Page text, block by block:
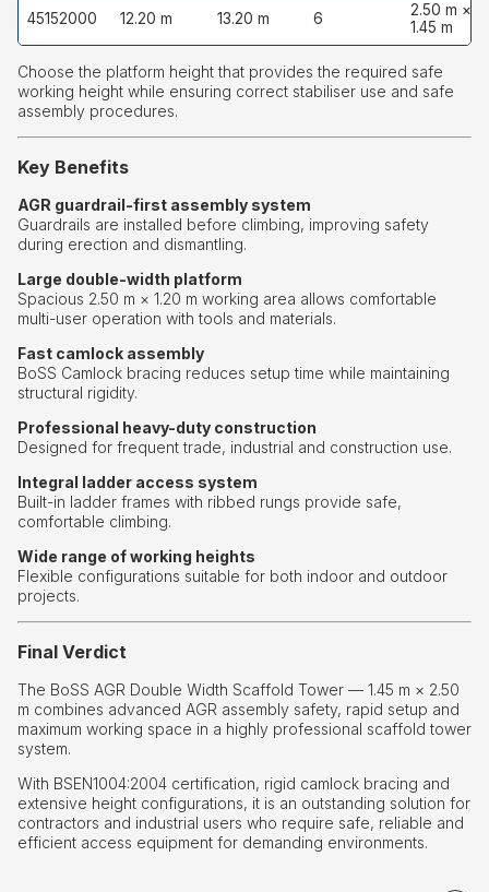
45152000 12.20 m 13.20 m 6
2.50 m ×
1.45 m
Choose the platform height that provides the required safe
working height while ensuring correct stabiliser use and safe
assembly procedures.
Key Benefits
AGR guardrail-first assembly system
Guardrails are installed before climbing, improving safety
during erection and dismantling.
Large double-width platform
Spacious 2.50 m × 1.20 m working area allows comfortable
multi-user operation with tools and materials.
Fast camlock assembly
BoSS Camlock bracing reduces setup time while maintaining
structural rigidity.
Professional heavy-duty construction
Designed for frequent trade, industrial and construction use.
Integral ladder access system
Built-in ladder frames with ribbed rungs provide safe,
comfortable climbing.
Wide range of working heights
Flexible configurations suitable for both indoor and outdoor
projects.
Final Verdict
The BoSS AGR Double Width Scaffold Tower — 1.45 m × 2.50
m combines advanced AGR assembly safety, rapid setup and
maximum working space in a highly professional scaffold tower
system.
With BSEN1004:2004 certification, rigid camlock bracing and
extensive height configurations, it is an outstanding solution for
contractors and industrial users who require safe, reliable and
efficient access equipment for demanding environments.